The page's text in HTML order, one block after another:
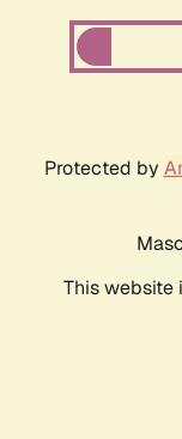
Protected by
This website